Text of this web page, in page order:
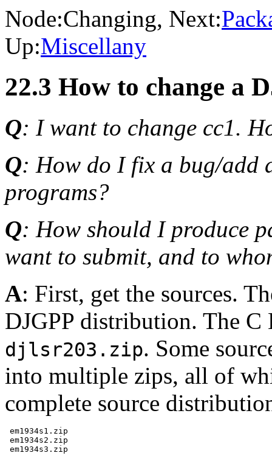
Node:Changing, Next:
Up:Miscellany
22.3 How to change a
Q: I want to change cc1.
Q: How do I fix a bug/add
programs?
Q: How should I produce
want to submit, and to
A: First, get the sources.
DJGPP distribution. The C
djlsr203.zip. Some
into multiple zips, all of
complete source
em1934s1.zip
em1934s2.zip